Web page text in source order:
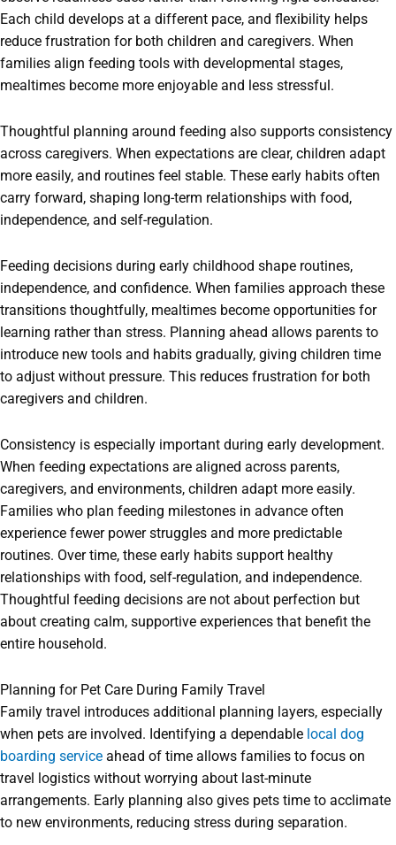
Each child develops at a different pace, and flexibility helps
reduce frustration for both children and caregivers. When
families align feeding tools with developmental stages,
mealtimes become more enjoyable and less stressful.
Thoughtful planning around feeding also supports consistency
across caregivers. When expectations are clear, children adapt
more easily, and routines feel stable. These early habits often
carry forward, shaping long-term relationships with food,
independence, and self-regulation.
Feeding decisions during early childhood shape routines,
independence, and confidence. When families approach these
transitions thoughtfully, mealtimes become opportunities for
learning rather than stress. Planning ahead allows parents to
introduce new tools and habits gradually, giving children time
to adjust without pressure. This reduces frustration for both
caregivers and children.
Consistency is especially important during early development.
When feeding expectations are aligned across parents,
caregivers, and environments, children adapt more easily.
Families who plan feeding milestones in advance often
experience fewer power struggles and more predictable
routines. Over time, these early habits support healthy
relationships with food, self-regulation, and independence.
Thoughtful feeding decisions are not about perfection but
about creating calm, supportive experiences that benefit the
entire household.
Planning for Pet Care During Family Travel
Family travel introduces additional planning layers, especially
when pets are involved. Identifying a dependable local dog
boarding service ahead of time allows families to focus on
travel logistics without worrying about last-minute
arrangements. Early planning also gives pets time to acclimate
to new environments, reducing stress during separation.